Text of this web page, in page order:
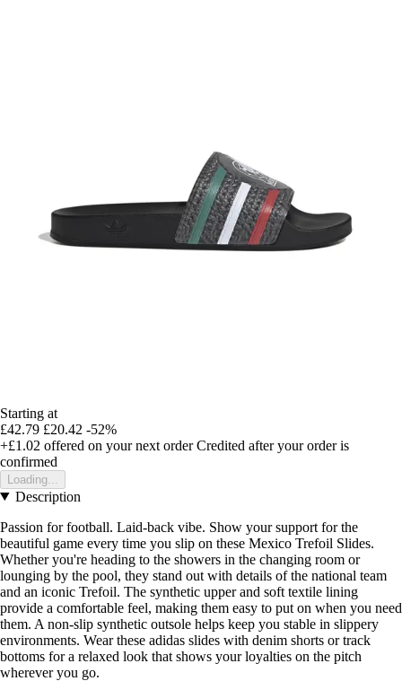
Starting at
£42.79 £20.42 -52%
+£1.02 offered on your next order Credited after your order is
confirmed
Loading...
Description
Passion for football. Laid-back vibe. Show your support for the
beautiful game every time you slip on these Mexico Trefoil Slides.
Whether you're heading to the showers in the changing room or
lounging by the pool, they stand out with details of the national team
and an iconic Trefoil. The synthetic upper and soft textile lining
provide a comfortable feel, making them easy to put on when you need
them. A non-slip synthetic outsole helps keep you stable in slippery
environments. Wear these adidas slides with denim shorts or track
bottoms for a relaxed look that shows your loyalties on the pitch
wherever you go.